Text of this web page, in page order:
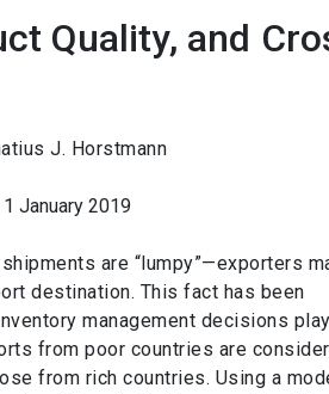
Quality, and
J. Horstmann
January 2019
are “lumpy”—exporters
destination. This fact has been
management decisions
from poor countries are
from rich countries. Using a